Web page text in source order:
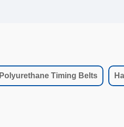
Polyurethane Timing Belts